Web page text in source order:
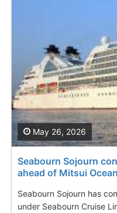
Seabourn Sojourn
ahead of Mitsui
Seabourn Sojourn has
under Seabourn Cruise
May 26, 2026